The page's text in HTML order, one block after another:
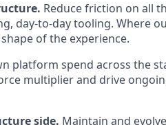
Reduce friction on all
day-to-day tooling. Where
of the experience.
platform spend across the
multiplier and drive
side. Maintain and